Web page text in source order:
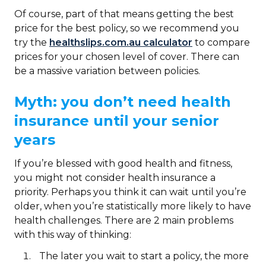
Of course, part of that means getting the best
price for the best policy, so we recommend you
try the healthslips.com.au calculator to compare
prices for your chosen level of cover. There can
be a massive variation between policies.
Myth: you don’t need health
insurance until your senior
years
If you’re blessed with good health and fitness,
you might not consider health insurance a
priority. Perhaps you think it can wait until you’re
older, when you’re statistically more likely to have
health challenges. There are 2 main problems
with this way of thinking:
The later you wait to start a policy, the more